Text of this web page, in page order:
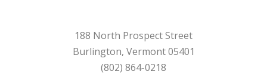
188 North Prospect Street
Burlington, Vermont 05401
(802) 864-0218